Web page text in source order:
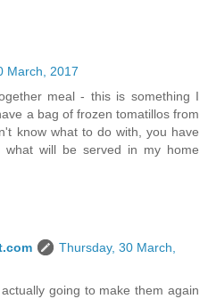
March, 2017
meal - this is something I
a bag of frozen tomatillos from
know what to do with, you have
what will be served in my home
Thursday, 30 March,
going to make them again